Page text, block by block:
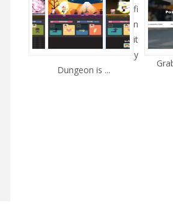
fi
n
it
y
Dungeon is ...